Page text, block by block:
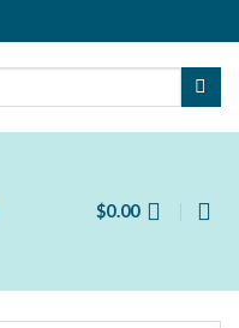
$0.00